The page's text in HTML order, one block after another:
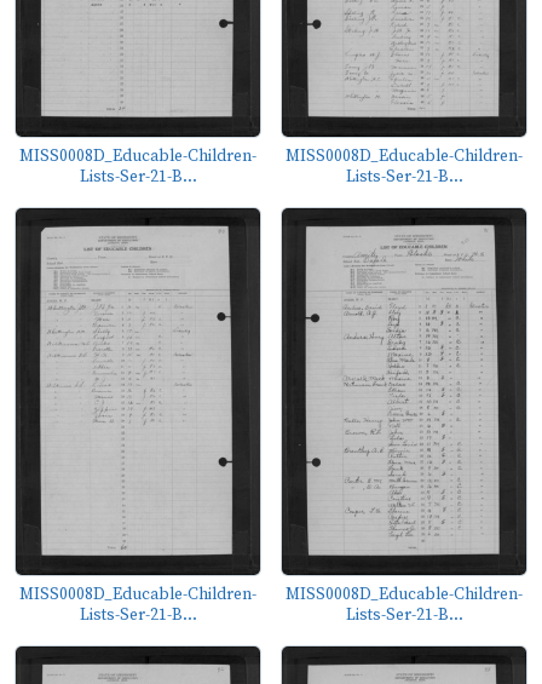
MISS0008D_Educable-Children-
Lists-Ser-21-B...
MISS0008D_Educable-Children-
Lists-Ser-21-B...
MISS0008D_Educable-Children-
Lists-Ser-21-B...
MISS0008D_Educable-Children-
Lists-Ser-21-B...